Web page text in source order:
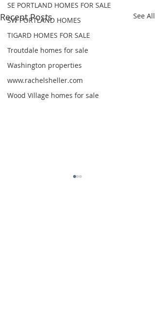
SE PORTLAND HOMES FOR SALE
SW PORTLAND HOMES
TIGARD HOMES FOR SALE
Troutdale homes for sale
Washington properties
www.rachelsheller.com
Wood Village homes for sale
Recent Posts See All